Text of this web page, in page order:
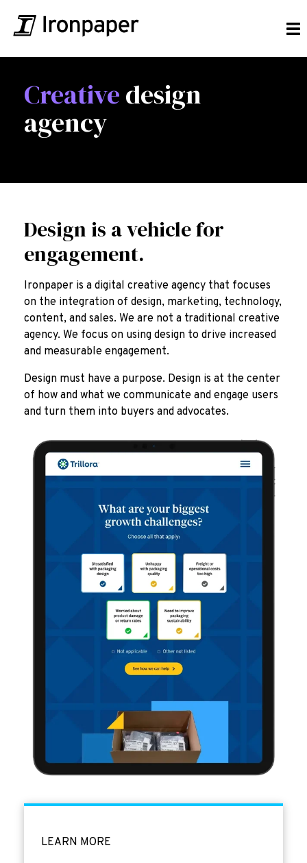
Creativedesign
agency
Design is a vehicle for
engagement.
Ironpaper is a digital creative agency that focuses
on the integration of design, marketing, technology,
content, and sales. We are not a traditional creative
agency. We focus on using design to drive increased
and measurable engagement.
Design must have a purpose. Design is at the center
of how and what we communicate and engage users
and turn them into buyers and advocates.
LEARN MORE